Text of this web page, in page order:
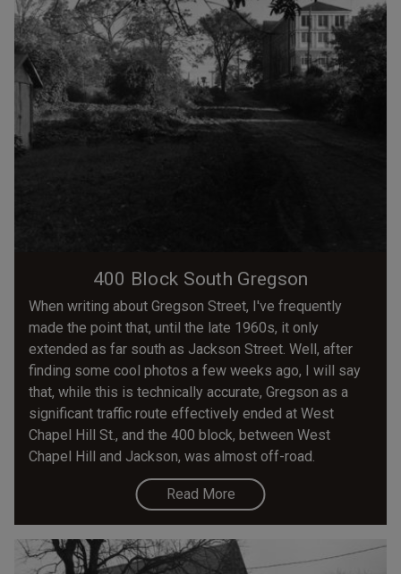
400 Block South Gregson
When writing about Gregson Street, I've frequently
made the point that, until the late 1960s, it only
extended as far south as Jackson Street. Well, after
finding some cool photos a few weeks ago, I will say
that, while this is technically accurate, Gregson as a
significant traffic route effectively ended at West
Chapel Hill St., and the 400 block, between West
Chapel Hill and Jackson, was almost off-road.
Read More